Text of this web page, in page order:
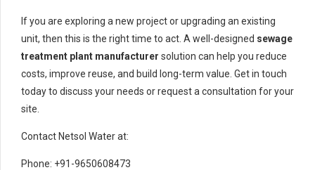
If you are exploring a new project or upgrading an existing
unit, then this is the right time to act. A well-designed sewage
treatment plant manufacturer solution can help you reduce
costs, improve reuse, and build long-term value. Get in touch
today to discuss your needs or request a consultation for your
site.
Contact Netsol Water at:
Phone: +91-9650608473